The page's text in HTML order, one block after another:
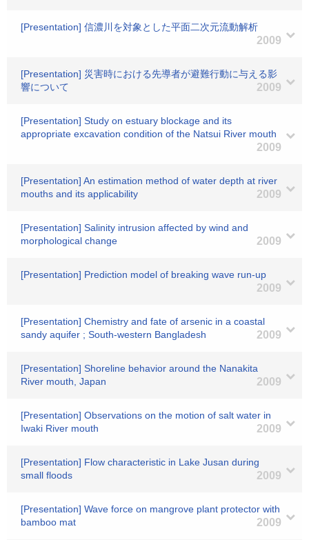
[Presentation] 信濃川を対象とした平面二次元流動解析
2009
[Presentation] 災害時における先導者が避難行動に与える影
響について
2009
[Presentation] Study on estuary blockage and its
appropriate excavation condition of the Natsui River mouth
2009
[Presentation] An estimation method of water depth at river
mouths and its applicability
2009
[Presentation] Salinity intrusion affected by wind and
morphological change
2009
[Presentation] Prediction model of breaking wave run-up
2009
[Presentation] Chemistry and fate of arsenic in a coastal
sandy aquifer ; South-western Bangladesh
2009
[Presentation] Shoreline behavior around the Nanakita
River mouth, Japan
2009
[Presentation] Observations on the motion of salt water in
Iwaki River mouth
2009
[Presentation] Flow characteristic in Lake Jusan during
small floods
2009
[Presentation] Wave force on mangrove plant protector with
bamboo mat
2009